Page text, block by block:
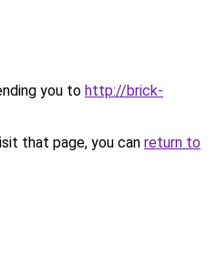
you to http://brick-
that page, you can return to